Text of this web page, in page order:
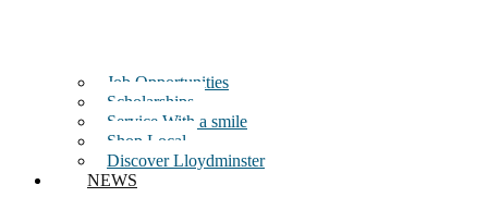
Job Opportunities
Scholarships
Service With a smile
Shop Local
Discover Lloydminster
NEWS